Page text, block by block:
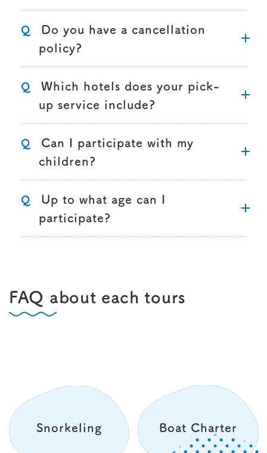
Q
Do you have a cancellation
policy?
Q
Which hotels does your pick-
up service include?
Q
Can I participate with my
children?
Q
Up to what age can I
participate?
FAQ about each tours
Snorkeling Boat Charter